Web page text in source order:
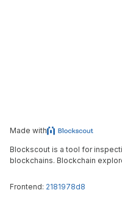
Made with
Blockscout is a tool for
blockchains. Blockchain
Frontend: 2181978d8